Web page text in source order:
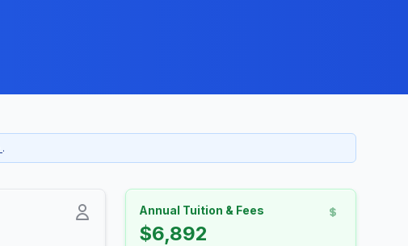
.
Annual Tuition & Fees
$6,892